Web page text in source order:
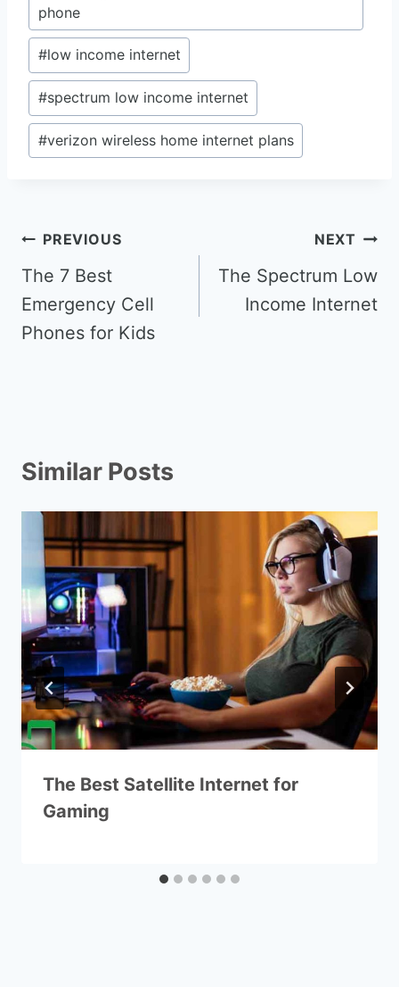
phone
#low income internet
#spectrum low income internet
#verizon wireless home internet plans
Post
navigation
PREVIOUS
The 7 Best
Emergency Cell
Phones for Kids
NEXT
The Spectrum Low
Income Internet
Similar Posts
The Best Satellite Internet for
Gaming